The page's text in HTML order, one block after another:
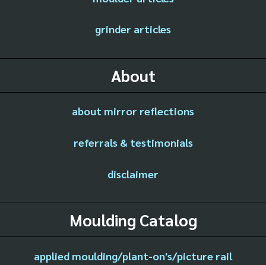
grinder articles
About
about mirror reflections
referrals & testimonials
disclaimer
Moulding Catalog
applied moulding/plant-on's/picture rail